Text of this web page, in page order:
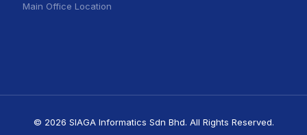
Main Office Location
© 2026 SIAGA Informatics Sdn Bhd. All Rights Reserved.